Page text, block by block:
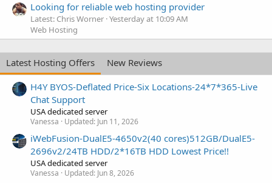
Looking for reliable web hosting provider
Latest: Chris Worner Yesterday at 10:09 AM
Web Hosting
Latest Hosting Offers
New Reviews
H4Y BYOS-Deflated Price-Six Locations-24*7*365-Live
Chat Support
USA dedicated server
Vanessa Updated: Jun 11, 2026
iWebFusion-DualE5-4650v2(40 cores)512GB/DualE5-
2696v2/24TB HDD/2*16TB HDD Lowest Price!!
USA dedicated server
Vanessa Updated: Jun 8, 2026